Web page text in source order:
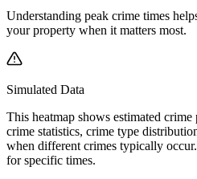
Understanding peak crime times
your property when it matters most.
Simulated Data
This heatmap shows estimated crime
crime statistics, crime type
when different crimes typically
for specific times.